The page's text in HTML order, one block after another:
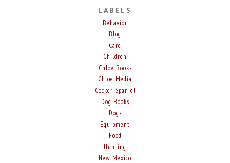
LABELS
Behavior
Blog
Care
Children
Chloe Books
Chloe Media
Cocker Spaniel
Dog Books
Dogs
Equipment
Food
Hunting
New Mexico